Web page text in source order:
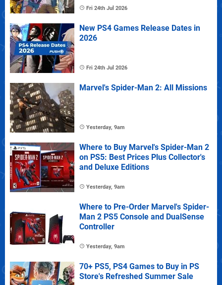
Fri 24th Jul 2026
New PS4 Games Release Dates in
2026
Fri 24th Jul 2026
Marvel's Spider-Man 2: All Missions
Yesterday, 9am
Where to Buy Marvel's Spider-Man 2
on PS5: Best Prices Plus Collector's
and Deluxe Editions
Yesterday, 9am
Where to Pre-Order Marvel's Spider-
Man 2 PS5 Console and DualSense
Controller
Yesterday, 9am
70+ PS5, PS4 Games to Buy in PS
Store's Refreshed Summer Sale